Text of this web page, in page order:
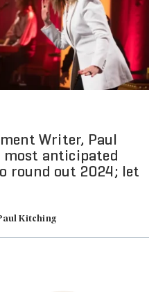
Writer, Paul
most anticipated
round out 2024; let
Kitching